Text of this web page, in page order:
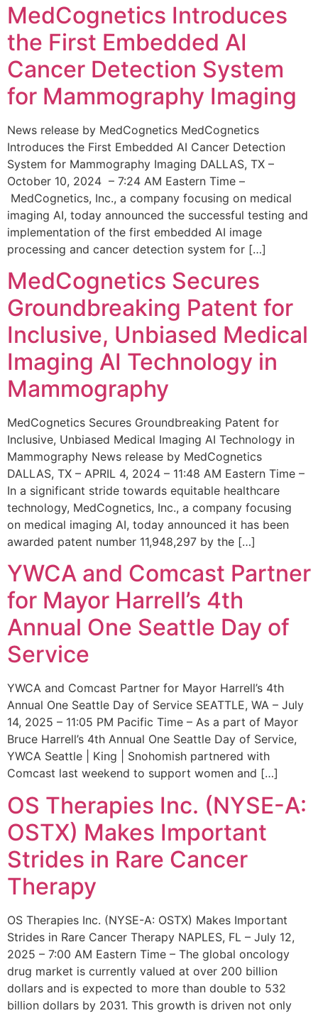
MedCognetics Introduces
the First Embedded AI
Cancer Detection System
for Mammography Imaging
News release by MedCognetics MedCognetics
Introduces the First Embedded AI Cancer Detection
System for Mammography Imaging DALLAS, TX –
October 10, 2024 – 7:24 AM Eastern Time –
MedCognetics, Inc., a company focusing on medical
imaging AI, today announced the successful testing and
implementation of the first embedded AI image
processing and cancer detection system for […]
MedCognetics Secures
Groundbreaking Patent for
Inclusive, Unbiased Medical
Imaging AI Technology in
Mammography
MedCognetics Secures Groundbreaking Patent for
Inclusive, Unbiased Medical Imaging AI Technology in
Mammography News release by MedCognetics
DALLAS, TX – APRIL 4, 2024 – 11:48 AM Eastern Time –
In a significant stride towards equitable healthcare
technology, MedCognetics, Inc., a company focusing
on medical imaging AI, today announced it has been
awarded patent number 11,948,297 by the […]
YWCA and Comcast Partner
for Mayor Harrell’s 4th
Annual One Seattle Day of
Service
YWCA and Comcast Partner for Mayor Harrell’s 4th
Annual One Seattle Day of Service SEATTLE, WA – July
14, 2025 – 11:05 PM Pacific Time – As a part of Mayor
Bruce Harrell’s 4th Annual One Seattle Day of Service,
YWCA Seattle | King | Snohomish partnered with
Comcast last weekend to support women and […]
OS Therapies Inc. (NYSE-A:
OSTX) Makes Important
Strides in Rare Cancer
Therapy
OS Therapies Inc. (NYSE-A: OSTX) Makes Important
Strides in Rare Cancer Therapy NAPLES, FL – July 12,
2025 – 7:00 AM Eastern Time – The global oncology
drug market is currently valued at over 200 billion
dollars and is expected to more than double to 532
billion dollars by 2031. This growth is driven not only